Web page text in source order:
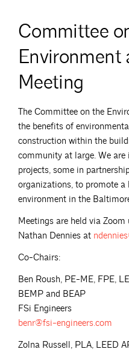
Committee
Environment
Meeting
The Committee on the
the benefits of
construction within the
community at large. We
projects, some in
organizations, to promote
environment in the
Meetings are held via
Nathan Dennies at
Co-Chairs:
Ben Roush, PE-ME, FPE,
BEMP and BEAP
FSi Engineers
benr@fsi-engineers.com
Zolna Russell, PLA, LEED